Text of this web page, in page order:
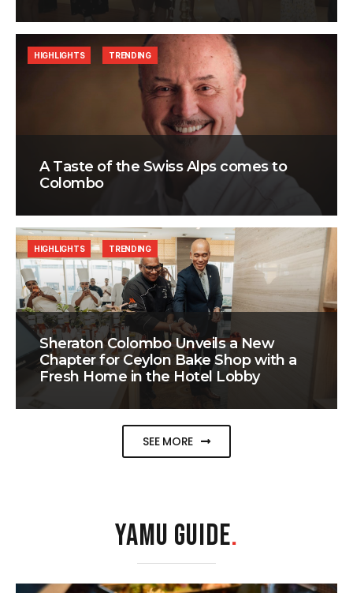
A Taste of the Swiss Alps comes to
Colombo
HIGHLIGHTS TRENDING
Sheraton Colombo Unveils a New
Chapter for Ceylon Bake Shop with a
Fresh Home in the Hotel Lobby
HIGHLIGHTS TRENDING
SEE MORE
YAMU GUIDE.